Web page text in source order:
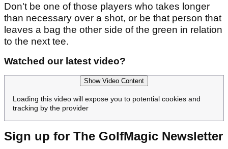
Don't be one of those players who takes longer
than necessary over a shot, or be that person that
leaves a bag the other side of the green in relation
to the next tee.
Watched our latest video?
Show Video Content
Loading this video will expose you to potential cookies and
tracking by the provider
Sign up for The GolfMagic Newsletter